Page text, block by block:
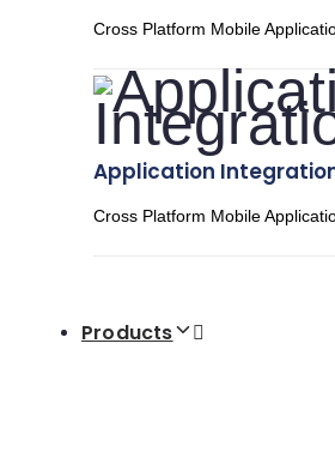
Cross Platform Mobile
Application
Cross Platform Mobile
Products